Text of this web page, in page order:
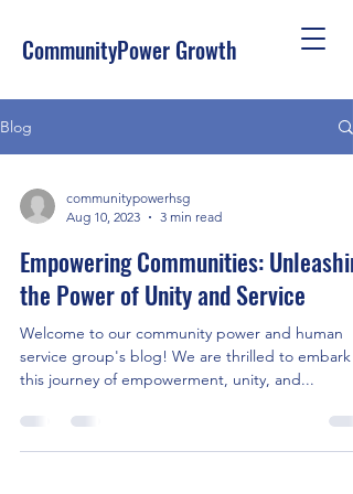
CommunityPower Growth
Blog
communitypowerhsg
Aug 10, 2023
3 min read
Empowering Communities: Unleashing
the Power of Unity and Service
Welcome to our community power and human
service group's blog! We are thrilled to embark
this journey of empowerment, unity, and...